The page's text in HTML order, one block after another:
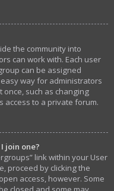
the community into
can work with. Each user
can be assigned
way for administrators
such as changing
access to a private forum.
join one?
link within your User
proceed by clicking the
access, however. Some